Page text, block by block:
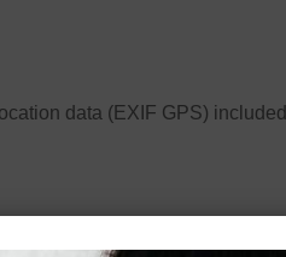
data (EXIF GPS)
in cookies. These are